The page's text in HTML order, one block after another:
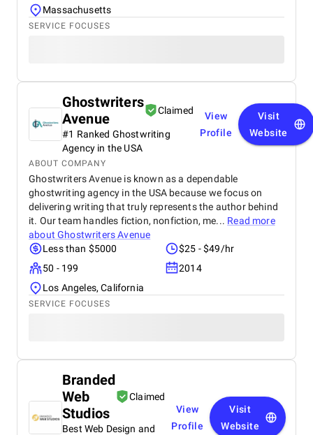
Massachusetts
SERVICE FOCUSES
Ghostwriters
Avenue
Claimed
#1 Ranked Ghostwriting
Agency in the USA
View
Profile
Visit
Website
ABOUT COMPANY
Ghostwriters Avenue is known as a dependable
ghostwriting agency in the USA because we focus on
delivering writing that truly represents the author behind
it. Our team handles fiction, nonfiction, me... Read more
aboutGhostwriters Avenue
Less than $5000
$25 - $49/hr
50 - 199
2014
Los Angeles, California
SERVICE FOCUSES
Branded
Web
Studios
Claimed
Best Web Design and
View
Profile
Visit
Website